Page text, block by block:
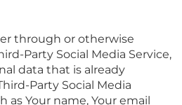
through or otherwise
Party Social Media Service,
data that is already
Party Social Media
as Your name, Your email